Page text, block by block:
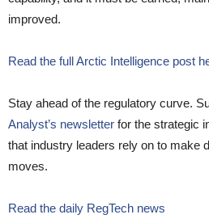
improved.
Read the full Arctic Intelligence post
Stay ahead of the regulatory curve.
Analyst’s newsletter for the strategic
that industry leaders rely on to make
moves.
Read the daily RegTech news